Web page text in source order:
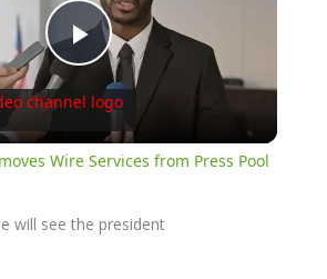
Play
Video
Wire Services from Press Pool
will see the president